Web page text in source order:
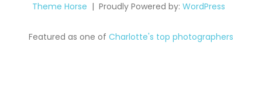
Theme Horse
Proudly Powered by: WordPress
Featured as one of Charlotte's top photographers